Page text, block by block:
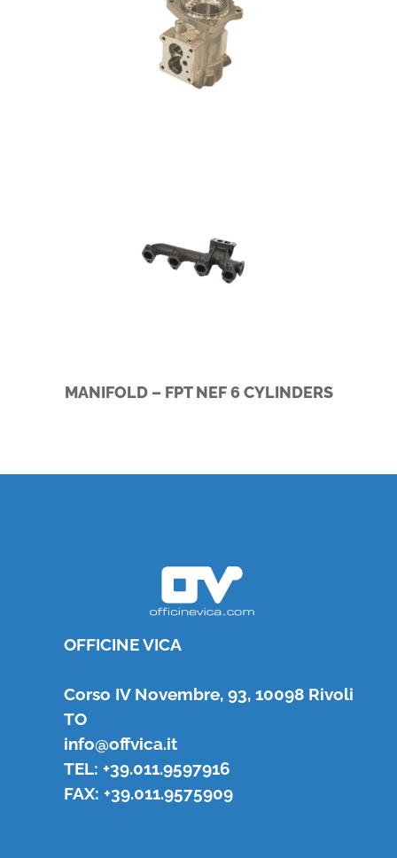
MANIFOLD – FPT NEF 6 CYLINDERS
OFFICINE VICA
Corso IV Novembre, 93, 10098 Rivoli
TO
info@offvica.it
TEL: +39.011.9597916
FAX: +39.011.9575909